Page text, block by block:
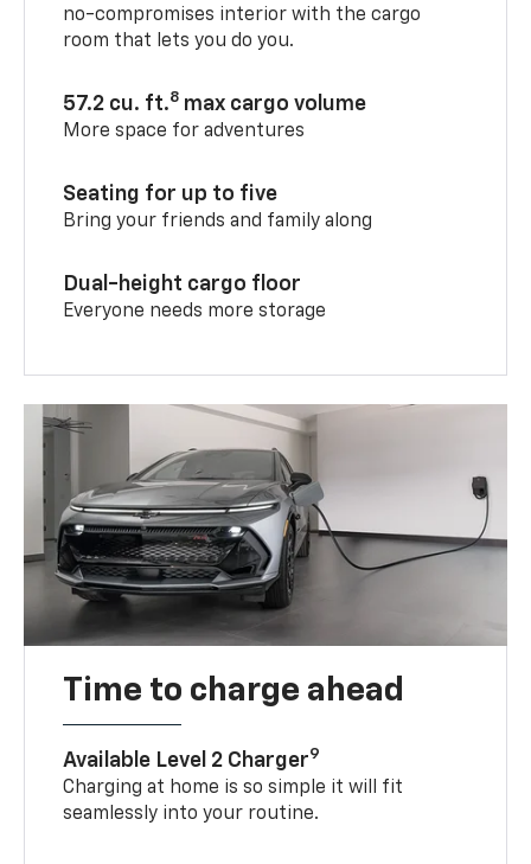
no-compromises interior with the cargo
room that lets you do you.
57.2 cu. ft.8 max cargo volume
More space for adventures
Seating for up to five
Bring your friends and family along
Dual-height cargo floor
Everyone needs more storage
Time to charge ahead
Available Level 2 Charger9
Charging at home is so simple it will fit
seamlessly into your routine.